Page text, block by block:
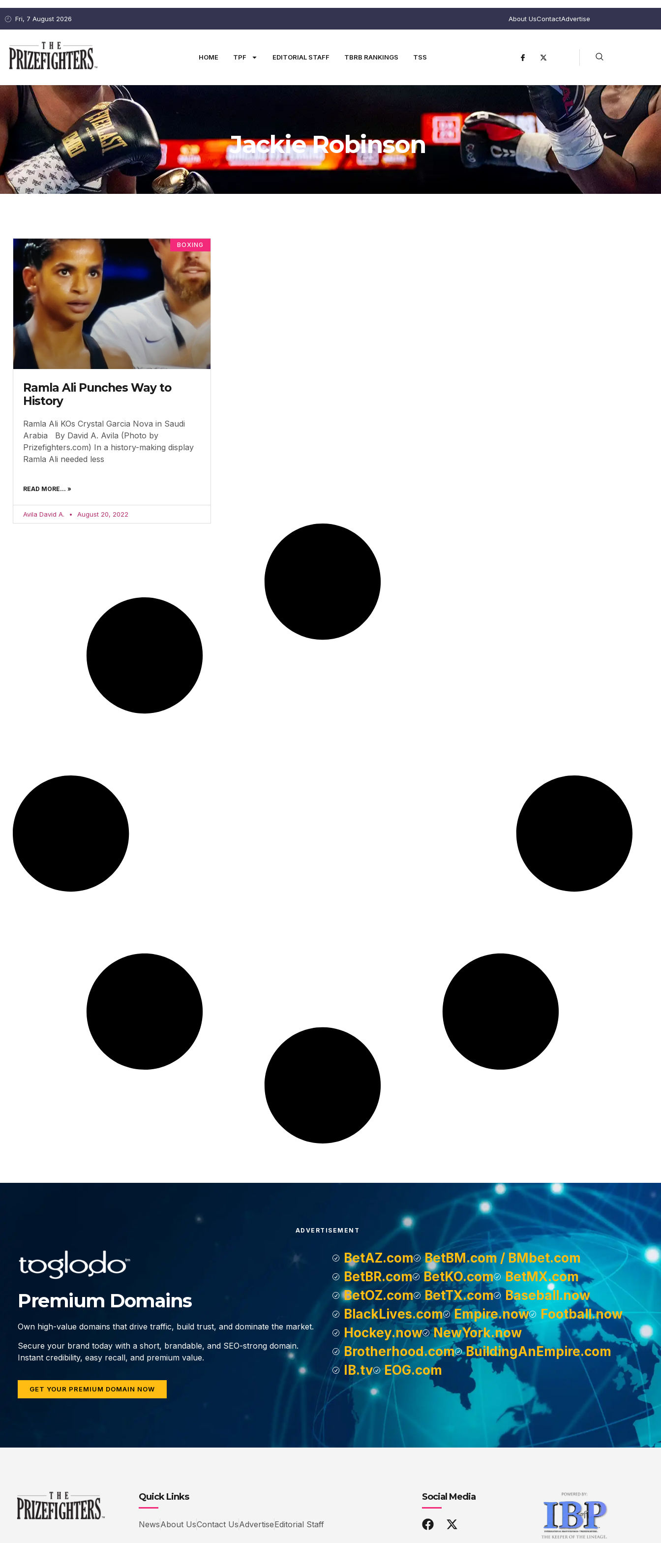
Fri, 7 August 2026 About UsContactAdvertise
HOME TPF EDITORIAL STAFF TBRB RANKINGS TSS
Jackie Robinson
BOXING
Ramla Ali Punches Way to
History
Ramla Ali KOs Crystal Garcia Nova in Saudi
Arabia By David A. Avila (Photo by
Prizefighters.com) In a history-making display
Ramla Ali needed less
READ MORE... »
Avila David A. August 20, 2022
ADVERTISEMENT
Premium Domains
Own high-value domains that drive traffic, build trust, and dominate the market.
Secure your brand today with a short, brandable, and SEO-strong domain.
Instant credibility, easy recall, and premium value.
GET YOUR PREMIUM DOMAIN NOW
BetAZ.com
BetBM.com / BMbet.com
BetBR.com
BetKO.com
BetMX.com
BetOZ.com
BetTX.com
Baseball.now
BlackLives.com
Empire.now
Football.now
Hockey.now
NewYork.now
Brotherhood.com
BuildingAnEmpire.com
IB.tv
EOG.com
Quick Links
NewsAbout UsContact UsAdvertiseEditorial Staff
Social Media